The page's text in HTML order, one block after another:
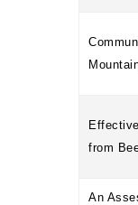
from
An